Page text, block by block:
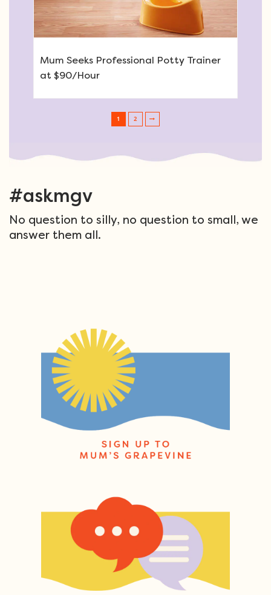
Mum Seeks Professional Potty Trainer
at $90/Hour
Post navigation
1 2
#askmgv
No question to silly, no question to small, we
answer them all.